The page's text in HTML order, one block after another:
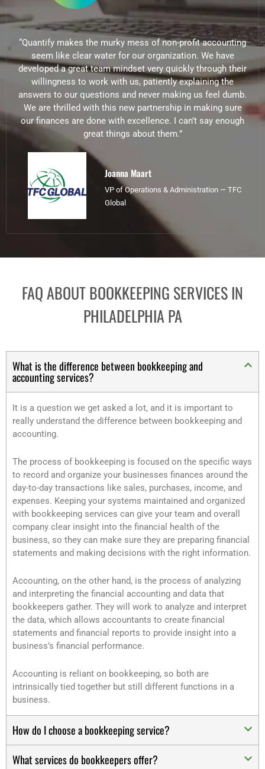
“Quantify makes the murky mess of non-profit accounting
seem like clear water for our organization. We have
developed a great team mindset very quickly through their
willingness to work with us, patiently explaining the
answers to our questions and never making us feel dumb.
We are thrilled with this new partnership in making sure
our finances are done with excellence. I can’t say enough
great things about them.”
Joanna Maart
VP of Operations & Administration — TFC
Global
FAQ ABOUT BOOKKEEPING SERVICES IN
PHILADELPHIA PA
What is the difference between bookkeeping and
accounting services?
It is a question we get asked a lot, and it is important to
really understand the difference between bookkeeping and
accounting.
The process of bookkeeping is focused on the specific ways
to record and organize your businesses finances around the
day-to-day transactions like sales, purchases, income, and
expenses. Keeping your systems maintained and organized
with bookkeeping services can give your team and overall
company clear insight into the financial health of the
business, so they can make sure they are preparing financial
statements and making decisions with the right information.
Accounting, on the other hand, is the process of analyzing
and interpreting the financial accounting and data that
bookkeepers gather. They will work to analyze and interpret
the data, which allows accountants to create financial
statements and financial reports to provide insight into a
business’s financial performance.
Accounting is reliant on bookkeeping, so both are
intrinsically tied together but still different functions in a
business.
How do I choose a bookkeeping service?
What services do bookkeepers offer?